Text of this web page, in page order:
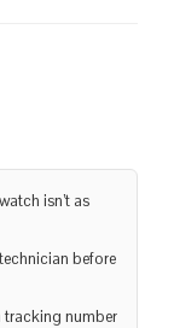
isn’t as
before
number